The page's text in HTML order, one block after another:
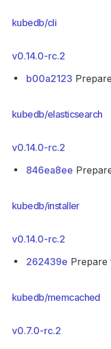
kubedb/cli
v0.14.0-rc.2
b00a2123
kubedb/elasticsearch
v0.14.0-rc.2
846ea8ee
kubedb/installer
v0.14.0-rc.2
262439e Prepare
kubedb/memcached
v0.7.0-rc.2